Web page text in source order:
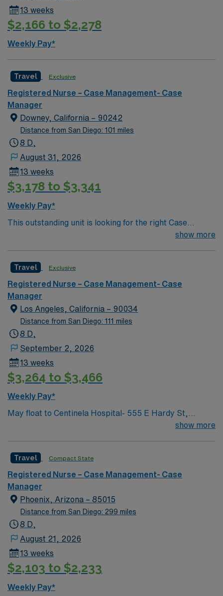
13 weeks
$2,166 to $2,278
Weekly Pay*
Travel Exclusive
Registered Nurse – Case Management- Case
Manager
Downey, California – 90242
Distance from San Diego: 101 miles
8 D,
August 31, 2026
13 weeks
$3,178 to $3,341
Weekly Pay*
This outstanding unit is looking for the right Case
Manager RN to join their team of compassionate and
and welcoming environment based on optimal patient
care.
show more
Travel Exclusive
Registered Nurse – Case Management- Case
Manager
Los Angeles, California – 90034
Distance from San Diego: 111 miles
8 D,
September 2, 2026
13 weeks
$3,264 to $3,466
Weekly Pay*
May float to Centinela Hospital- 555 E Hardy St,
Inglewood, CA 90301 Acute inpatient CM experience
admitted there and helping with active discharge
planning and management, while assisting with
repatriations back to KP hospitals.
show more
Travel Compact State
Registered Nurse – Case Management- Case
Manager
Phoenix, Arizona – 85015
Distance from San Diego: 299 miles
8 D,
August 21, 2026
13 weeks
$2,103 to $2,233
Weekly Pay*